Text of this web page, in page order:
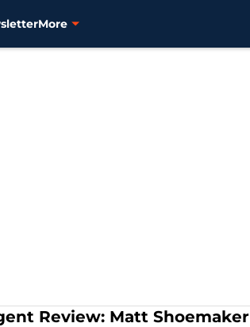
More
Review: Matt Shoemaker